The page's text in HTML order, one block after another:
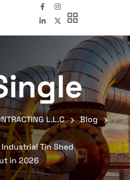
L.L.C
Blog
Tin Shed
in 2026